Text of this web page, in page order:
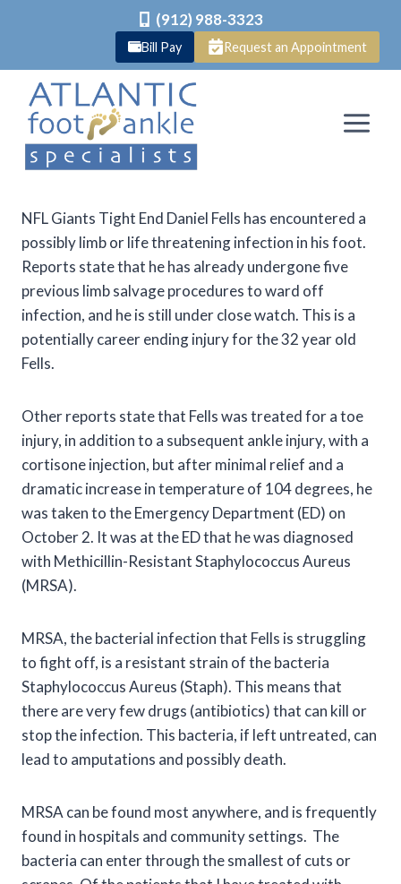
(912) 988-3323
Bill Pay Request an Appointment
content
NFL Giants Tight End Daniel Fells has encountered a
possibly limb or life threatening infection in his foot.
Reports state that he has already undergone five
previous limb salvage procedures to ward off
infection, and he is still under close watch. This is a
potentially career ending injury for the 32 year old
Fells.
Other reports state that Fells was treated for a toe
injury, in addition to a subsequent ankle injury, with a
cortisone injection, but after minimal relief and a
dramatic increase in temperature of 104 degrees, he
was taken to the Emergency Department (ED) on
October 2. It was at the ED that he was diagnosed
with Methicillin-Resistant Staphylococcus Aureus
(MRSA).
MRSA, the bacterial infection that Fells is struggling
to fight off, is a resistant strain of the bacteria
Staphylococcus Aureus (Staph). This means that
there are very few drugs (antibiotics) that can kill or
stop the infection. This bacteria, if left untreated, can
lead to amputations and possibly death.
MRSA can be found most anywhere, and is frequently
found in hospitals and community settings. The
bacteria can enter through the smallest of cuts or